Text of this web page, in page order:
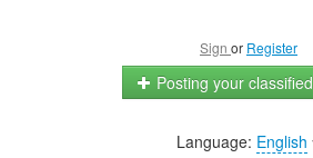
Sign or Register
Posting your classified
Home
Language: English